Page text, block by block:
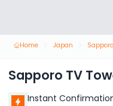
Home Japan Sapporo
Sapporo TV
Instant